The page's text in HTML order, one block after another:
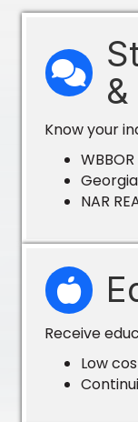
Know your
NAR
Receive
Low